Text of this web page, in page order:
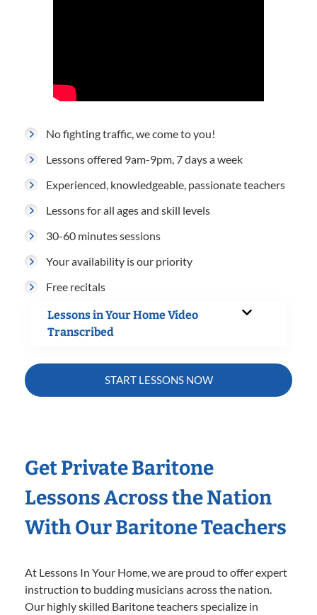
No fighting traffic, we come to you!
Lessons offered 9am-9pm, 7 days a week
Experienced, knowledgeable, passionate teachers
Lessons for all ages and skill levels
30-60 minutes sessions
Your availability is our priority
Free recitals
Lessons in Your Home Video
Transcribed
START LESSONS NOW
Get Private Baritone
Lessons Across the Nation
With Our Baritone Teachers
At Lessons In Your Home, we are proud to offer expert
instruction to budding musicians across the nation.
Our highly skilled Baritone teachers specialize in